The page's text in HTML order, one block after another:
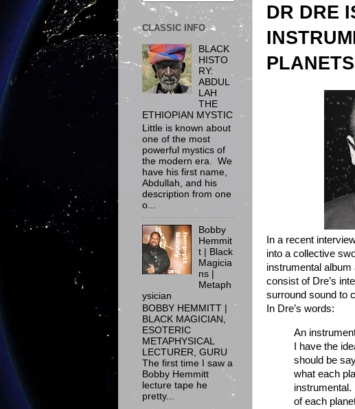
DR DRE
PLANETS
In a recent
into a collective
instrumental album
consist of Dre’s
surround sound to
In Dre’s words:
An
I have the
should be
what each
instrumental.
of each
CLASSIC INFO
BLACK
HISTO
RY:
ABDUL
LAH
THE
ETHIOPIAN MYSTIC
Little is known about
one of the most
powerful mystics of
the modern era. We
have his first name,
Abdullah, and his
description from one
o...
Bobby
Hemmit
t | Black
Magicia
ns |
Metaph
ysician
BOBBY HEMMITT |
BLACK MAGICIAN,
ESOTERIC
METAPHYSICAL
LECTURER, GURU
The first time I saw a
Bobby Hemmitt
lecture tape he
pretty...